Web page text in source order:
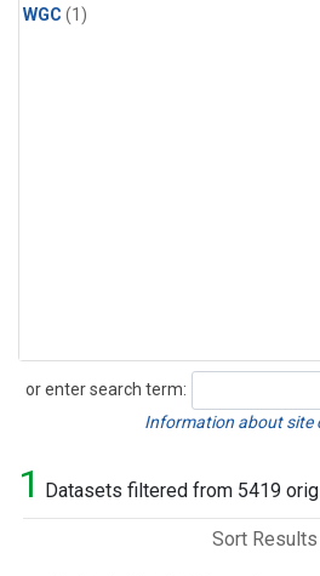
WGC (1)
or enter search term:
Search
Information about site
1 Datasets filtered from 5419
Sort Results